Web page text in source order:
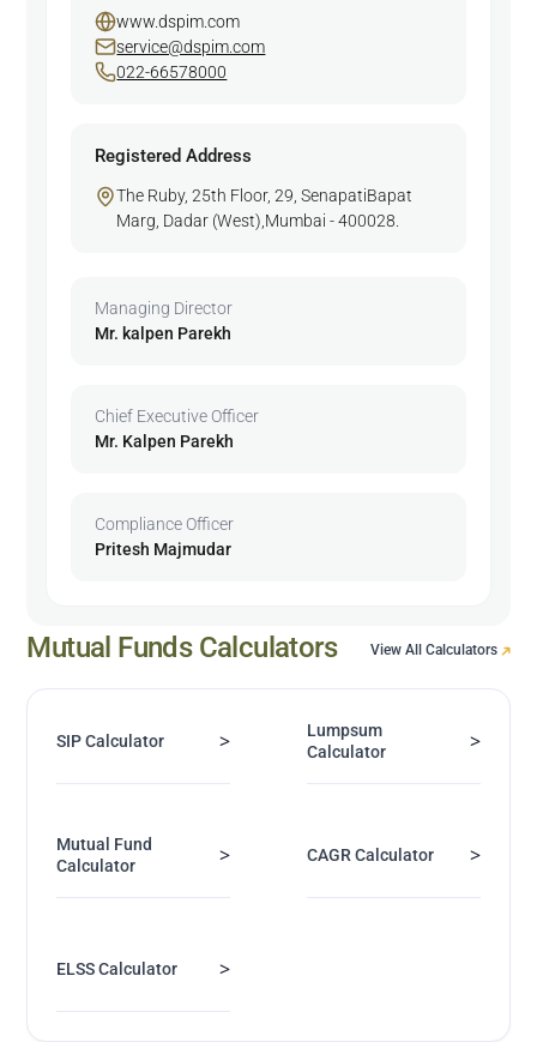
www.dspim.com
service@dspim.com
022-66578000
Registered Address
The Ruby, 25th Floor, 29, SenapatiBapat
Marg, Dadar (West),Mumbai - 400028.
Managing Director
Mr. kalpen Parekh
Chief Executive Officer
Mr. Kalpen Parekh
Compliance Officer
Pritesh Majmudar
Mutual Funds Calculators View All Calculators
SIP Calculator >
Lumpsum
Calculator
>
Mutual Fund
Calculator
> CAGR Calculator >
ELSS Calculator >